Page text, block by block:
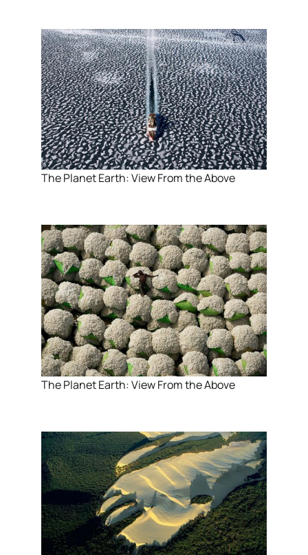
The Planet Earth: View From the Above
The Planet Earth: View From the Above